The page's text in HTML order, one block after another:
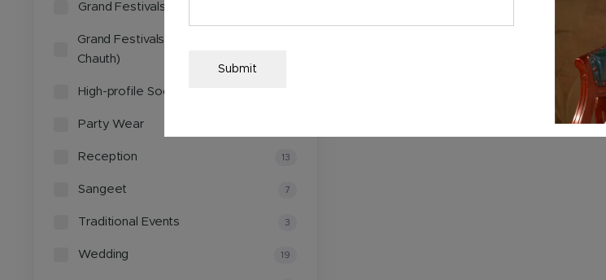
Grand Festivals
Grand Festivals (Diwali, Karwa
Chauth)
High-profile Social Gatherings
Party Wear
Reception 13
Sangeet 7
Traditional Events 3
Wedding 19
Submit